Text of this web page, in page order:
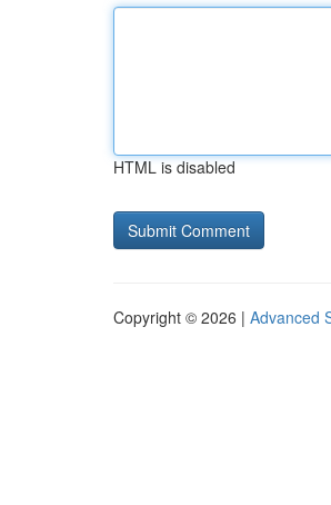
HTML is disabled
Copyright © 2026 | Advanced